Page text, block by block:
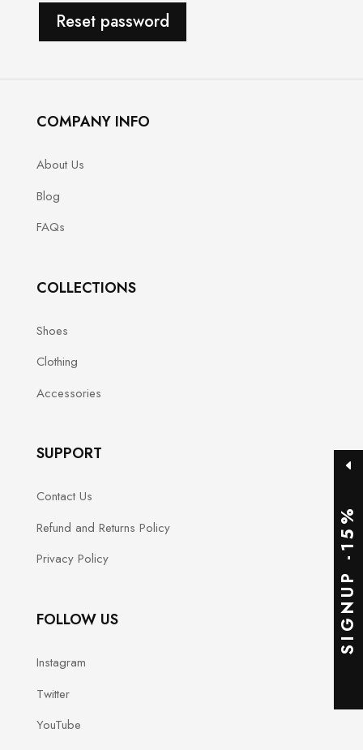
Reset password
COMPANY INFO
About Us
Blog
FAQs
COLLECTIONS
Shoes
Clothing
Accessories
SUPPORT
Contact Us
Refund and Returns Policy
Privacy Policy
FOLLOW US
Instagram
Twitter
YouTube
SIGNUP -15%